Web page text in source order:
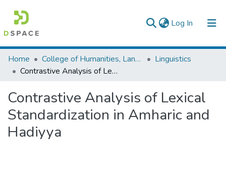
Log In (current)
Colleges, Institutes & Collections
Browse AAU-ETD
Statistics
Home College of Humanities, Language Studies, Journalism & Communication
Linguistics
Contrastive Analysis of Lexical Standardization in Amharic and Hadiyya
Contrastive Analysis of Lexical
Standardization in Amharic and
Hadiyya